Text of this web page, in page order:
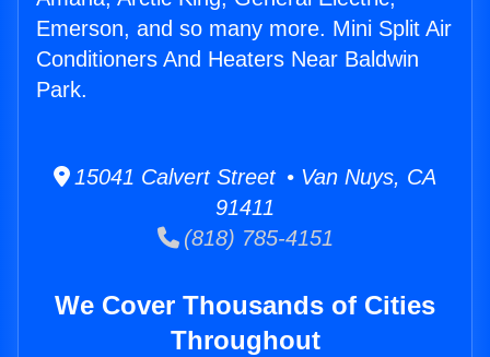
Emerson, and so many more. Mini Split Air
Conditioners And Heaters Near Baldwin
Park.
15041 Calvert Street • Van Nuys, CA
91411
(818) 785-4151
We Cover Thousands of Cities
Throughout